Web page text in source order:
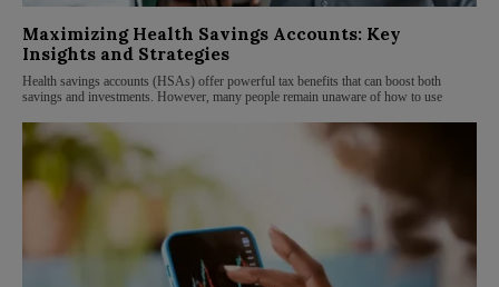
Maximizing Health Savings Accounts: Key
Insights and Strategies
Health savings accounts (HSAs) offer powerful tax benefits that can boost both
savings and investments. However, many people remain unaware of how to use